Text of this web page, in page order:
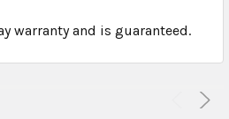
warranty and is guaranteed.